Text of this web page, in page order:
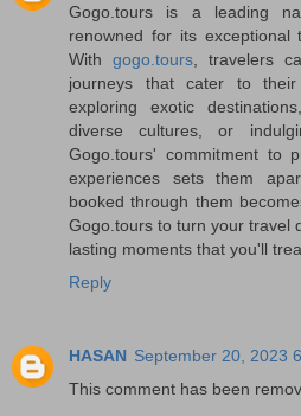
Gogo.tours is a leading
renowned for its exceptional
With gogo.tours , travelers
journeys that cater to
exploring exotic
diverse cultures, or
Gogo.tours' commitment to
experiences sets them
booked through them
Gogo.tours to turn your travel
lasting moments that you'll
Reply
HASAN September 20, 2023
This comment has been